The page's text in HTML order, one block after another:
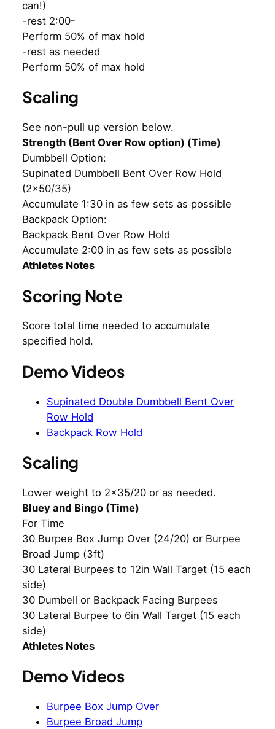
can!)
-rest 2:00-
Perform 50% of max hold
-rest as needed
Perform 50% of max hold
Scaling
See non-pull up version below.
Strength (Bent Over Row option) (Time)
Dumbbell Option:
Supinated Dumbbell Bent Over Row Hold
(2×50/35)
Accumulate 1:30 in as few sets as possible
Backpack Option:
Backpack Bent Over Row Hold
Accumulate 2:00 in as few sets as possible
Athletes Notes
Scoring Note
Score total time needed to accumulate
specified hold.
Demo Videos
Supinated Double Dumbbell Bent Over
Row Hold
Backpack Row Hold
Scaling
Lower weight to 2×35/20 or as needed.
Bluey and Bingo (Time)
For Time
30 Burpee Box Jump Over (24/20) or Burpee
Broad Jump (3ft)
30 Lateral Burpees to 12in Wall Target (15 each
side)
30 Dumbell or Backpack Facing Burpees
30 Lateral Burpee to 6in Wall Target (15 each
side)
Athletes Notes
Demo Videos
Burpee Box Jump Over
Burpee Broad Jump